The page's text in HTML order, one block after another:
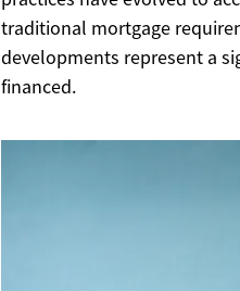
traditional mortgage
developments represent a
financed.